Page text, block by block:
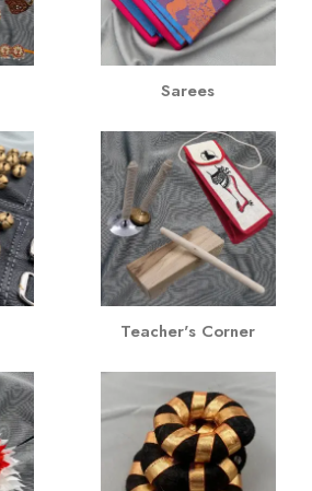
Sarees
Teacher's Corner